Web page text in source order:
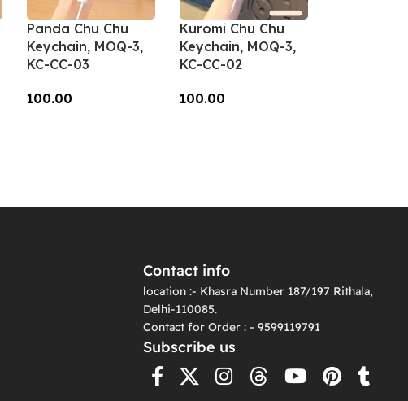
Panda Chu Chu
Keychain, MOQ-3,
KC-CC-03
100.00
Kuromi Chu Chu
Keychain, MOQ-3,
KC-CC-02
100.00
Contact info
location :- Khasra Number 187/197 Rithala,
Delhi-110085.
Contact for Order : - 9599119791
Subscribe us